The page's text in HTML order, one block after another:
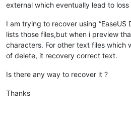
external which eventually lead to loss
I am trying to recover using “EaseUS
lists those files,but when i preview
characters. For other text files which
of delete, it recovery correct text.
Is there any way to recover it ?
Thanks